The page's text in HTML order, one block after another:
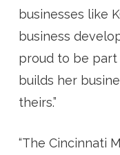
businesses like
business
proud to be part
builds her
theirs.”
“The Cincinnati